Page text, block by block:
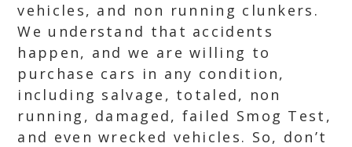
vehicles, and non running clunkers.
We understand that accidents
happen, and we are willing to
purchase cars in any condition,
including salvage, totaled, non
running, damaged, failed Smog Test,
and even wrecked vehicles. So, don’t